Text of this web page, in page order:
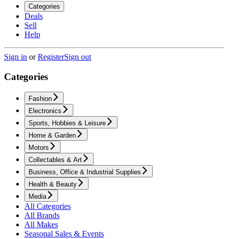
Categories
Deals
Sell
Help
Sign in orRegisterSign out
Categories
Fashion
Electronics
Sports, Hobbies & Leisure
Home & Garden
Motors
Collectables & Art
Business, Office & Industrial Supplies
Health & Beauty
Media
All Categories
All Brands
All Makes
Seasonal Sales & Events